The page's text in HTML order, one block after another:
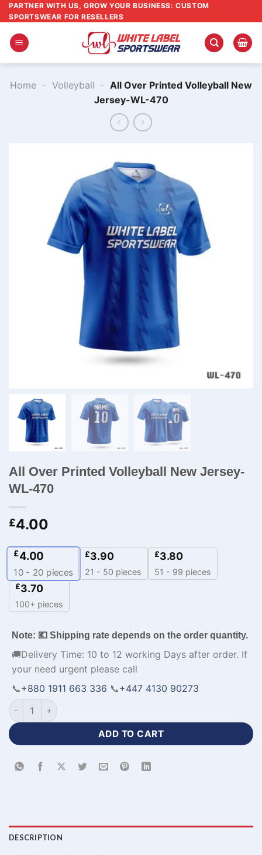
Skip
to
content
PARTNER WITH US, GROW YOUR BUSINESS: CUSTOM
SPORTSWEAR FOR RESELLERS
Home - Volleyball - All Over Printed Volleyball New
Jersey-WL-470
All Over Printed Volleyball New Jersey-
WL-470
£4.00
£4.00
10 - 20 pieces
£3.90
21 - 50 pieces
£3.80
51 - 99 pieces
£3.70
100+ pieces
Note: 💶 Shipping rate depends on the order quantity.
🚚Delivery Time: 10 to 12 working Days after order. If
your need urgent please call
📞+880 1911 663 336 📞+447 4130 90273
All Over Printed Volleyball New Jersey-WL-470 quantity
ADD TO CART
DESCRIPTION